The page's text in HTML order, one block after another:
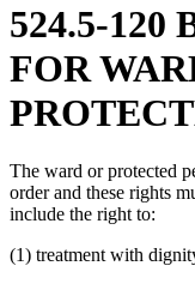
524.5-120
FOR
The ward or protected
order and these rights
include the right to:
(1) treatment with